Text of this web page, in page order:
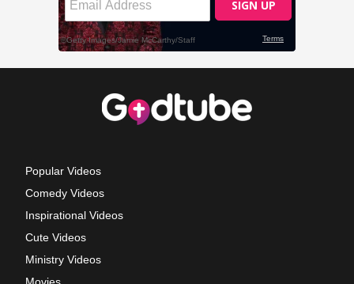
Popular Videos
Comedy Videos
Inspirational Videos
Cute Videos
Ministry Videos